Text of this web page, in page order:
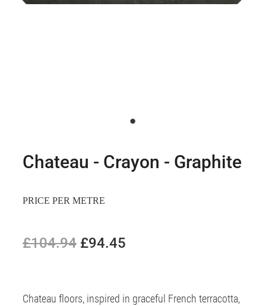
Chateau - Crayon - Graphite
PRICE PER METRE
£104.94 £94.45
Chateau floors, inspired in graceful French terracotta,